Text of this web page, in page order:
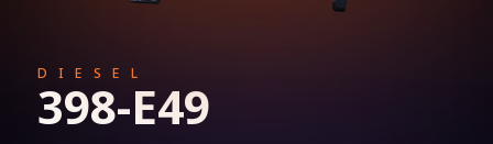
DIESEL
398-E49